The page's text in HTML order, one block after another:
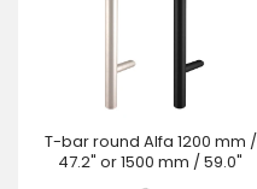
T-bar round Alfa 1200 mm /
47.2" or 1500 mm / 59.0"